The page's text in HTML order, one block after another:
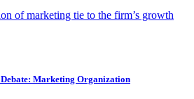
of marketing tie to the firm’s growth
Marketing Organization